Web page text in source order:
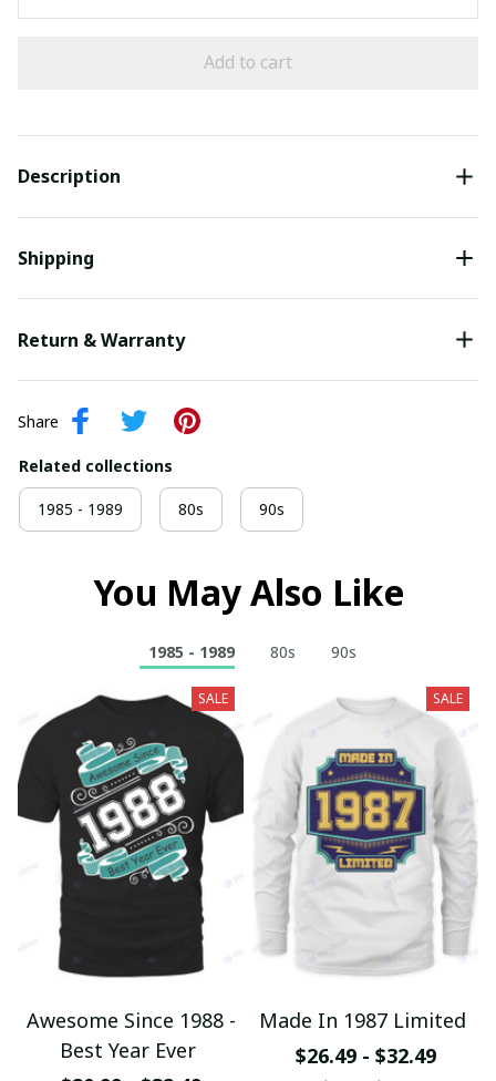
Add to cart
Description
Shipping
Return & Warranty
Share
Related collections
1985 - 1989 80s 90s
You May Also Like
1985 - 1989 80s 90s
SALE
Awesome Since 1988 -
Best Year Ever
SALE
Made In 1987 Limited
$26.49 - $32.49